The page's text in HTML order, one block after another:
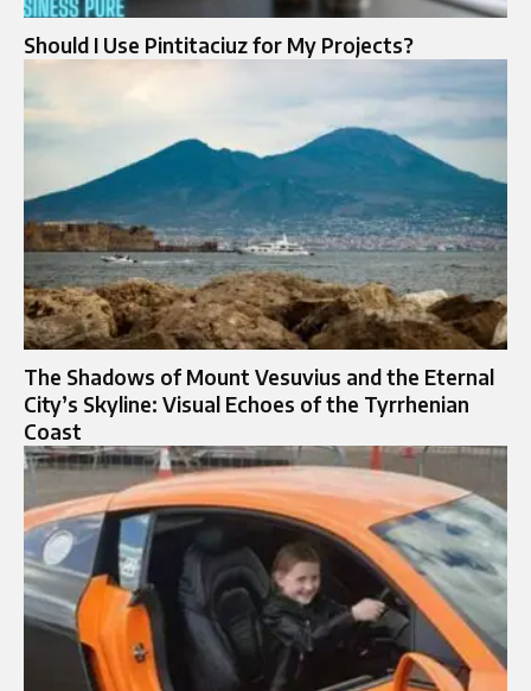
Should I Use Pintitaciuz for My Projects?
The Shadows of Mount Vesuvius and the Eternal
City’s Skyline: Visual Echoes of the Tyrrhenian
Coast